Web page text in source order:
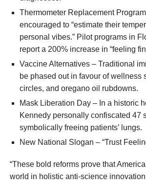
Thermometer Replacement
encouraged to “estimate their
personal vibes.” Pilot programs in
report a 200% increase in “feeling
Vaccine Alternatives – Traditional
be phased out in favour of wellness
circles, and oregano oil rubdowns.
Mask Liberation Day – In a historic
Kennedy personally confiscated 47
symbolically freeing patients’ lungs.
New National Slogan – “Trust
“These bold reforms prove that
world in holistic anti-science